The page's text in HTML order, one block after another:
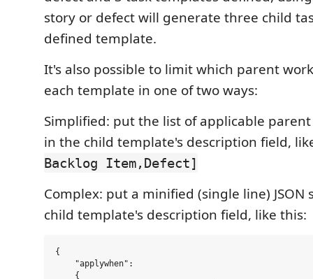
story or defect will generate three child
defined template.
It's also possible to limit which parent
each template in one of two ways:
Simplified: put the list of applicable
in the child template's description field,
Backlog Item,Defect]
Complex: put a minified (single line)
child template's description field, like this:
{
    "applywhen":
    {